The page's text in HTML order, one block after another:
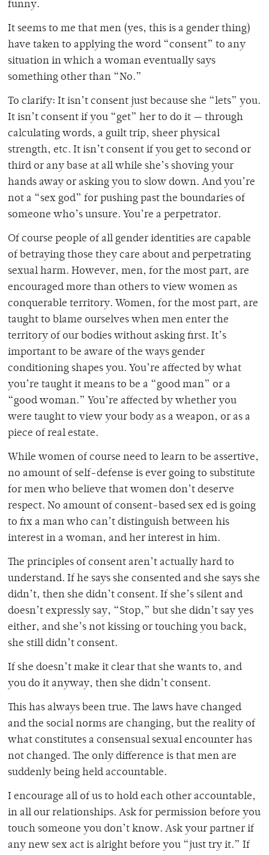
funny.
It seems to me that men (yes, this is a gender thing)
have taken to applying the word “consent” to any
situation in which a woman eventually says
something other than “No.”
To clarify: It isn’t consent just because she “lets” you.
It isn’t consent if you “get” her to do it — through
calculating words, a guilt trip, sheer physical
strength, etc. It isn’t consent if you get to second or
third or any base at all while she’s shoving your
hands away or asking you to slow down. And you’re
not a “sex god” for pushing past the boundaries of
someone who’s unsure. You’re a perpetrator.
Of course people of all gender identities are capable
of betraying those they care about and perpetrating
sexual harm. However, men, for the most part, are
encouraged more than others to view women as
conquerable territory. Women, for the most part, are
taught to blame ourselves when men enter the
territory of our bodies without asking first. It’s
important to be aware of the ways gender
conditioning shapes you. You’re affected by what
you’re taught it means to be a “good man” or a
“good woman.” You’re affected by whether you
were taught to view your body as a weapon, or as a
piece of real estate.
While women of course need to learn to be assertive,
no amount of self-defense is ever going to substitute
for men who believe that women don’t deserve
respect. No amount of consent-based sex ed is going
to fix a man who can’t distinguish between his
interest in a woman, and her interest in him.
The principles of consent aren’t actually hard to
understand. If he says she consented and she says she
didn’t, then she didn’t consent. If she’s silent and
doesn’t expressly say, “Stop,” but she didn’t say yes
either, and she’s not kissing or touching you back,
she still didn’t consent.
If she doesn’t make it clear that she wants to, and
you do it anyway, then she didn’t consent.
This has always been true. The laws have changed
and the social norms are changing, but the reality of
what constitutes a consensual sexual encounter has
not changed. The only difference is that men are
suddenly being held accountable.
I encourage all of us to hold each other accountable,
in all our relationships. Ask for permission before you
touch someone you don’t know. Ask your partner if
any new sex act is alright before you “just try it.” If